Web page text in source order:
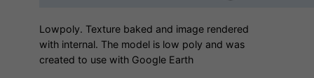
Lowpoly. Texture baked and image rendered
with internal. The model is low poly and was
created to use with Google Earth